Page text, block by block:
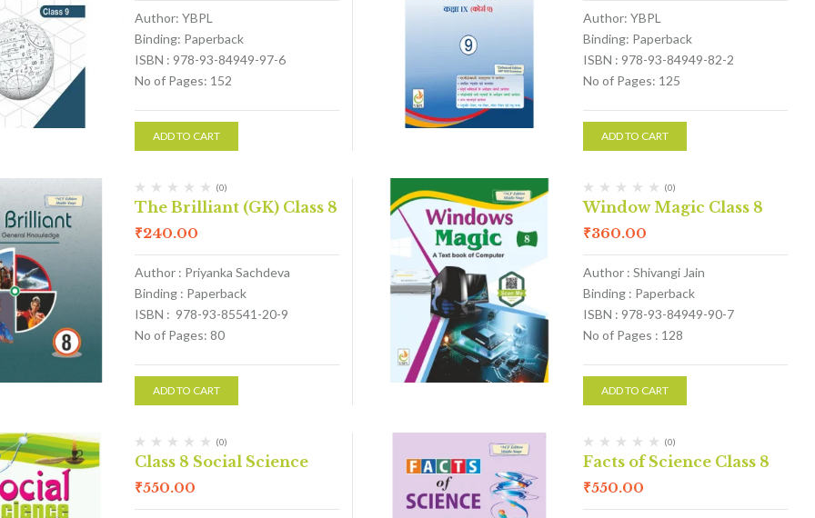
Author: YBPL
Binding: Paperback
ISBN : 978-93-84949-97-6
No of Pages: 152
ADD TO CART
Author: YBPL
Binding: Paperback
ISBN : 978-93-84949-82-2
No of Pages: 125
ADD TO CART
(0)
The Brilliant (GK) Class 8
₹240.00
Author : Priyanka Sachdeva
Binding : Paperback
ISBN : 978-93-85541-20-9
No of Pages: 80
ADD TO CART
(0)
Window Magic Class 8
₹360.00
Author : Shivangi Jain
Binding : Paperback
ISBN : 978-93-84949-90-7
No of Pages : 128
ADD TO CART
(0)
Class 8 Social Science
₹550.00
(0)
Facts of Science Class 8
₹550.00